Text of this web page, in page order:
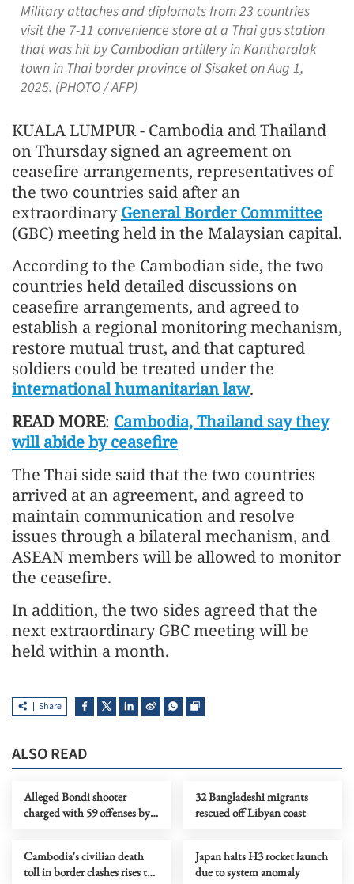
Military attaches and diplomats from 23 countries
visit the 7-11 convenience store at a Thai gas station
that was hit by Cambodian artillery in Kantharalak
town in Thai border province of Sisaket on Aug 1,
2025. (PHOTO / AFP)
KUALA LUMPUR - Cambodia and Thailand
on Thursday signed an agreement on
ceasefire arrangements, representatives of
the two countries said after an
extraordinaryGeneral Border Committee
(GBC) meeting held in the Malaysian capital.
According to the Cambodian side, the two
countries held detailed discussions on
ceasefire arrangements, and agreed to
establish a regional monitoring mechanism,
restore mutual trust, and that captured
soldiers could be treated under the
international humanitarian law.
READ MORE: Cambodia, Thailand say they
will abide by ceasefire
The Thai side said that the two countries
arrived at an agreement, and agreed to
maintain communication and resolve
issues through a bilateral mechanism, and
ASEAN members will be allowed to monitor
the ceasefire.
In addition, the two sides agreed that the
next extraordinary GBC meeting will be
held within a month.
Share
ALSO READ
Alleged Bondi shooter
charged with 59 offenses by
32 Bangladeshi migrants
rescued off Libyan coast
Cambodia's civilian death
toll in border clashes rises to
Japan halts H3 rocket launch
due to system anomaly